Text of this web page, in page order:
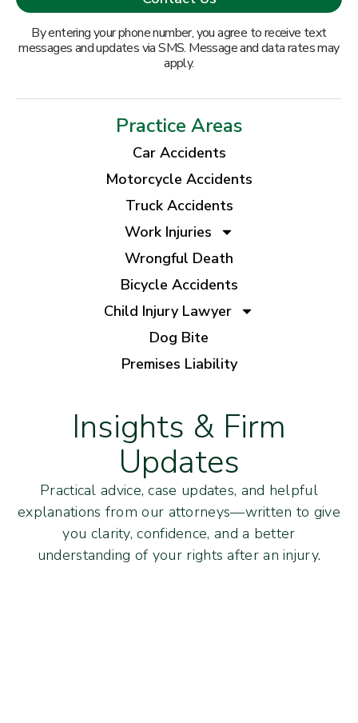
By entering your phone number, you agree to receive text
messages and updates via SMS. Message and data rates may
apply.
Practice Areas
Car Accidents
Motorcycle Accidents
Truck Accidents
Work Injuries
Wrongful Death
Bicycle Accidents
Child Injury Lawyer
Dog Bite
Premises Liability
Insights & Firm
Updates
Practical advice, case updates, and helpful
explanations from our attorneys—written to give
you clarity, confidence, and a better
understanding of your rights after an injury.